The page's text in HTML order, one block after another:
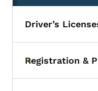
Driver’s
Toggle
Registration &